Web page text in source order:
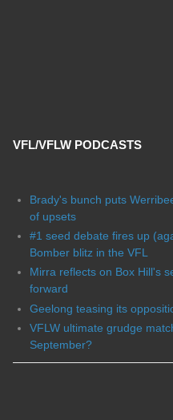
VFL/VFLW PODCASTS
Brady's bunch puts
of upsets
#1 seed debate fires up
Bomber blitz in the VFL
Mirra reflects on Box Hill's
forward
Geelong teasing its
VFLW ultimate grudge
September?